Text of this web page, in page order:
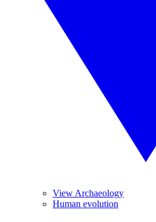
View Archaeology
Human evolution